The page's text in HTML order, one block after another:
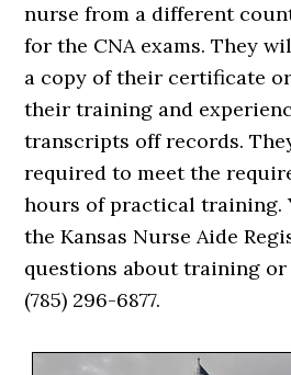
nurse from a different
for the CNA exams. They
a copy of their certificate
their training and
transcripts off records.
required to meet the
hours of practical training.
the Kansas Nurse Aide
questions about training
(785) 296-6877.